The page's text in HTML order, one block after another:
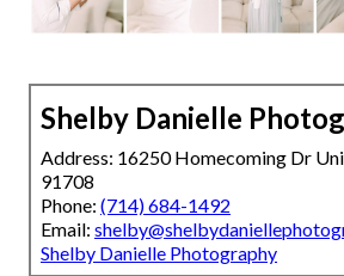
Shelby Danielle
Address: 16250 Homecoming Dr
91708
Phone: (714) 684-1492
Email:
Shelby Danielle Photography